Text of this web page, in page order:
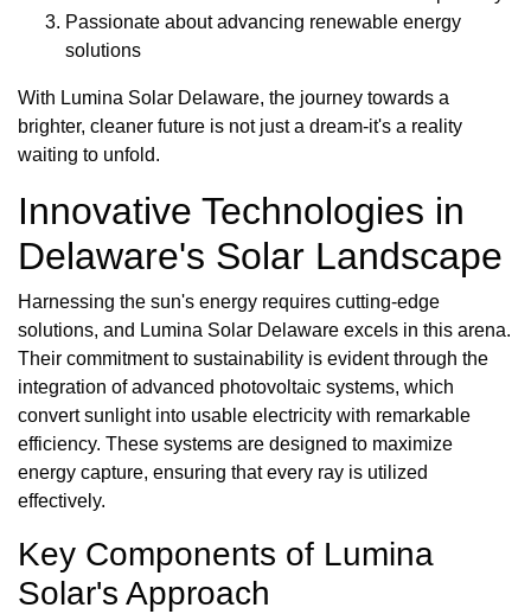
Passionate about advancing renewable energy
solutions
With Lumina Solar Delaware, the journey towards a
brighter, cleaner future is not just a dream-it's a reality
waiting to unfold.
Innovative Technologies in
Delaware's Solar Landscape
Harnessing the sun's energy requires cutting-edge
solutions, and Lumina Solar Delaware excels in this arena.
Their commitment to sustainability is evident through the
integration of advanced photovoltaic systems, which
convert sunlight into usable electricity with remarkable
efficiency. These systems are designed to maximize
energy capture, ensuring that every ray is utilized
effectively.
Key Components of Lumina
Solar's Approach